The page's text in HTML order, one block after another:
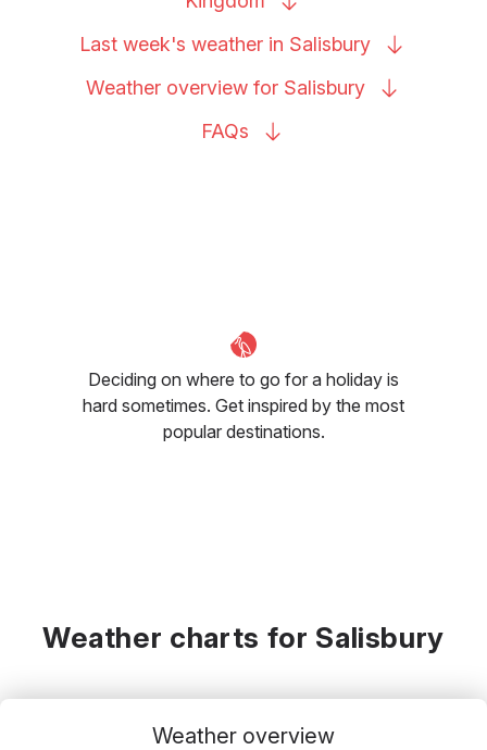
Last week's weather in Salisbury
Weather overview for Salisbury
FAQs
Deciding on where to go for a holiday is
hard sometimes. Get inspired by the most
popular destinations.
Weather charts for Salisbury
Weather overview